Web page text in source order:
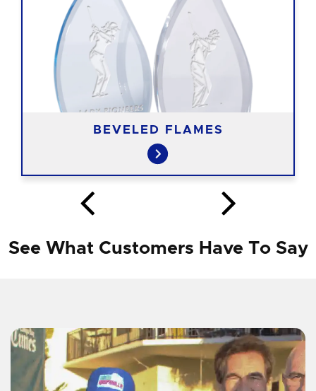
BEVELED FLAMES
See What Customers Have To Say